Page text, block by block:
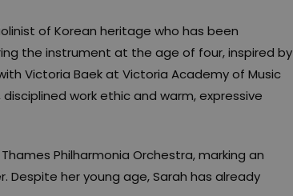
of Korean heritage who has been
the instrument at the age of four, inspired by
Victoria Baek at Victoria Academy of Music
work ethic and warm, expressive
Philharmonia Orchestra, marking an
Despite her young age, Sarah has already